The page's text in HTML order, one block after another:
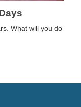
What will you do